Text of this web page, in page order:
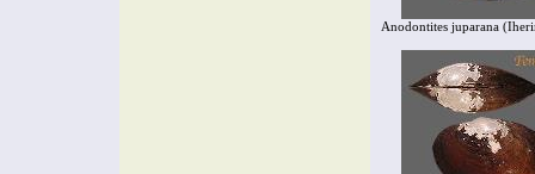
Anodontites juparana